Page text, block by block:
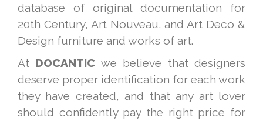
database of original documentation for
20th Century, Art Nouveau, and Art Deco &
Design furniture and works of art.
At DOCANTIC we believe that designers
deserve proper identification for each work
they have created, and that any art lover
should confidently pay the right price for